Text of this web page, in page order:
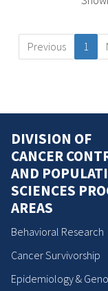
Previous 1
DIVISION OF
CANCER
AND
SCIENCES
AREAS
Behavioral Research
Cancer Survivorship
Epidemiology &